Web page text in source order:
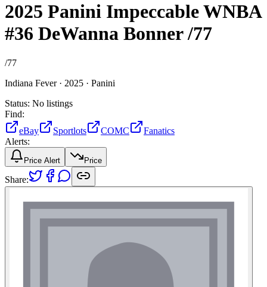
2025 Panini Impeccable WNBA
#36 DeWanna Bonner/77
/77
Indiana Fever · 2025 · Panini
Status: No listings
Find:
eBay
Sportlots COMC
Fanatics
Alerts:
Price Alert Price
Share: